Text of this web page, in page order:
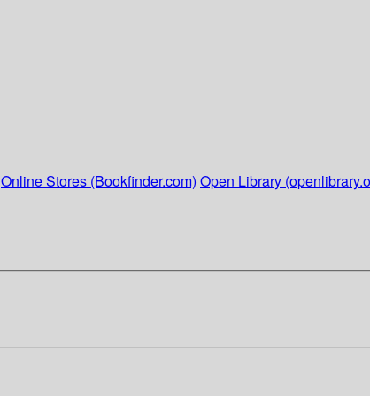
Online Stores (Bookfinder.com) Open Library